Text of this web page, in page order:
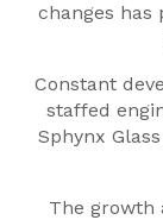
changes
Constant
staffed
Sphynx
The growth